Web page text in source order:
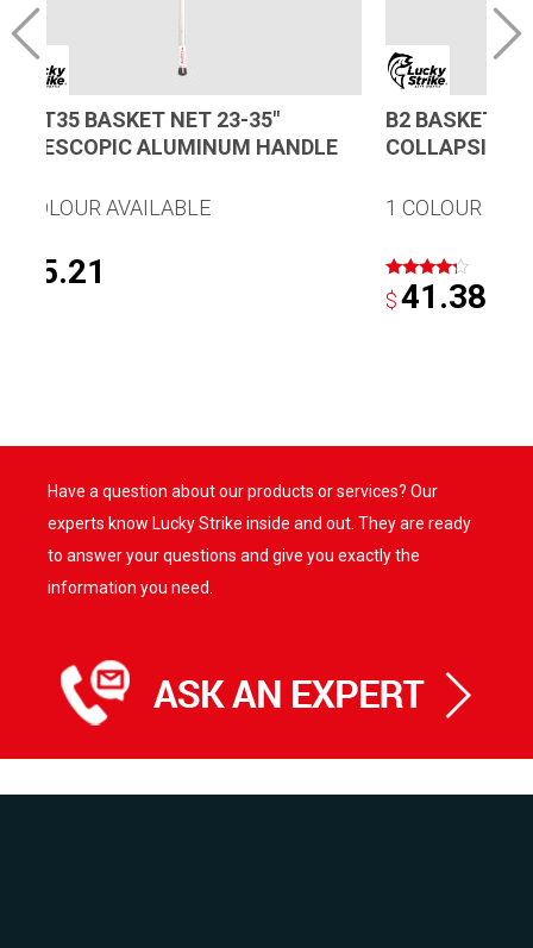
B23T35 BASKET NET 23-35″
TELESCOPIC ALUMINUM HANDLE
1 COLOUR AVAILABLE
55.21
B2 BASKET
COLLAPSIBLE
1 COLOUR
Rated
4.00
$ 41.38
Have a question about our products or services? Our
experts know Lucky Strike inside and out. They are ready
to answer your questions and give you exactly the
information you need.